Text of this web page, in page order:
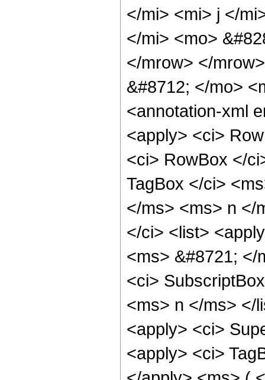
</mi> <mi> j </
</mi> <mo>
</mrow> </
&#8712; </mo>
<annotation-xml
<apply> <ci>
<ci> RowBox </
TagBox </ci>
</ms> <ms> n </
</ci> <list>
<ms> &#8721; </
<ci>
<ms> n </ms> </
<apply> <ci>
<apply> <ci>